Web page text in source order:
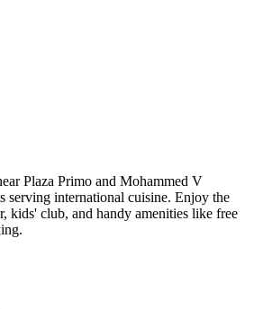
Plaza Primo and Mohammed V
serving international cuisine. Enjoy the
kids' club, and handy amenities like free